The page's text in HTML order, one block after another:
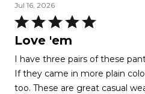
Jul 16, 2026
Rated
5
of
5
Love 'em
I have three pairs of these
If they came in more plain
too. These are great casual